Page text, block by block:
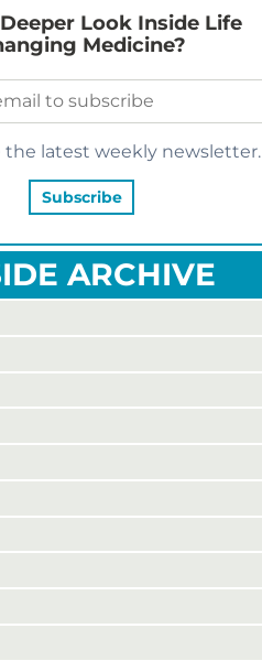
Look Inside Life
Medicine?
the latest weekly newsletter.
ARCHIVE